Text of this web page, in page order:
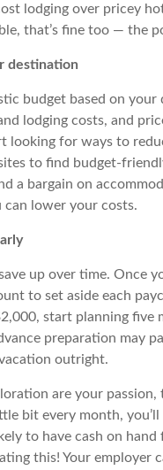
lodging over pricey
that’s fine too — the
destination
budget based on
lodging costs, and
looking for ways to
to find budget-
a bargain on
can lower your costs.
up over time. Once
to set aside each
start planning five
preparation may
outright.
are your
bit every month,
to have cash on
this! Your employer